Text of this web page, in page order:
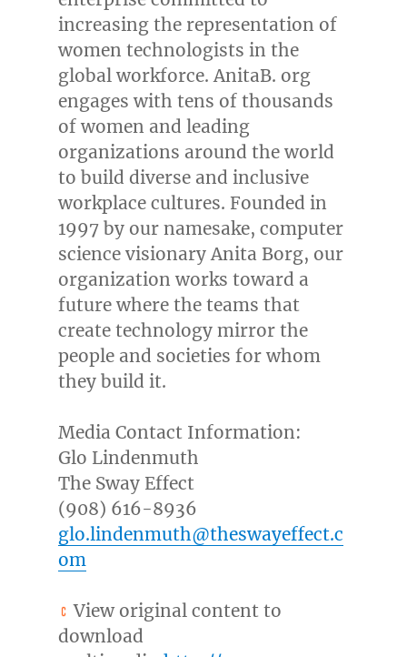
increasing the representation of
women technologists in the
global workforce. AnitaB. org
engages with tens of thousands
of women and leading
organizations around the world
to build diverse and inclusive
workplace cultures. Founded in
1997 by our namesake, computer
science visionary Anita Borg, our
organization works toward a
future where the teams that
create technology mirror the
people and societies for whom
they build it.
Media Contact Information:
Glo Lindenmuth
The Sway Effect
(908) 616-8936
glo.lindenmuth@theswayeffect.c
om
View original content to
download